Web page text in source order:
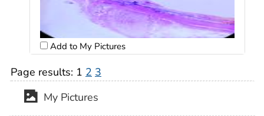
Add to My Pictures
Page results: 1 2 3
My Pictures